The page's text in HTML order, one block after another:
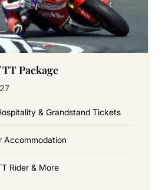
Package
& Grandstand Tickets
Accommodation
Rider & More